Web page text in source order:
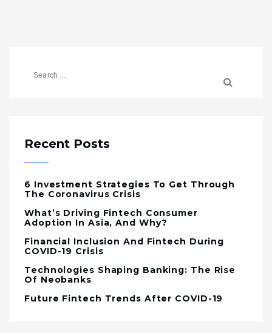
Recent Posts
6 Investment Strategies To Get Through
The Coronavirus Crisis
What’s Driving Fintech Consumer
Adoption In Asia, And Why?
Financial Inclusion And Fintech During
COVID-19 Crisis
Technologies Shaping Banking: The Rise
Of Neobanks
Future Fintech Trends After COVID-19